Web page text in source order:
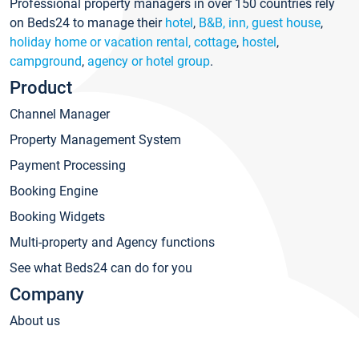
Professional property managers in over 150 countries rely
on Beds24 to manage their hotel, B&B, inn, guest house,
holiday home or vacation rental, cottage, hostel,
campground, agency or hotel group.
Product
Channel Manager
Property Management System
Payment Processing
Booking Engine
Booking Widgets
Multi-property and Agency functions
See what Beds24 can do for you
Company
About us